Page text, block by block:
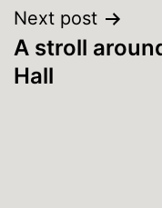
Next post
A stroll
Hall